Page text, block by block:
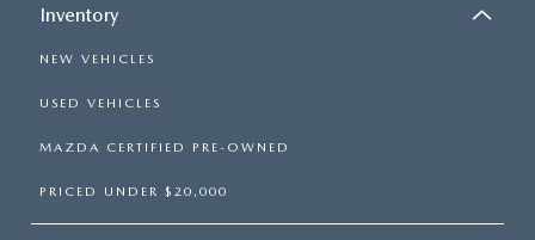
Inventory
NEW VEHICLES
USED VEHICLES
MAZDA CERTIFIED PRE-OWNED
PRICED UNDER $20,000